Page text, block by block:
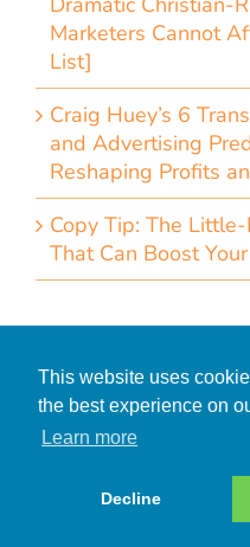
This website uses
the best experience on
Learn more
Decline
Marketers Cannot
List]
Craig Huey’s 6
and Advertising
Reshaping Profits
Copy Tip: The
That Can Boost
© 2026 CDMG, Inc. All Rights
Privacy
Privacy